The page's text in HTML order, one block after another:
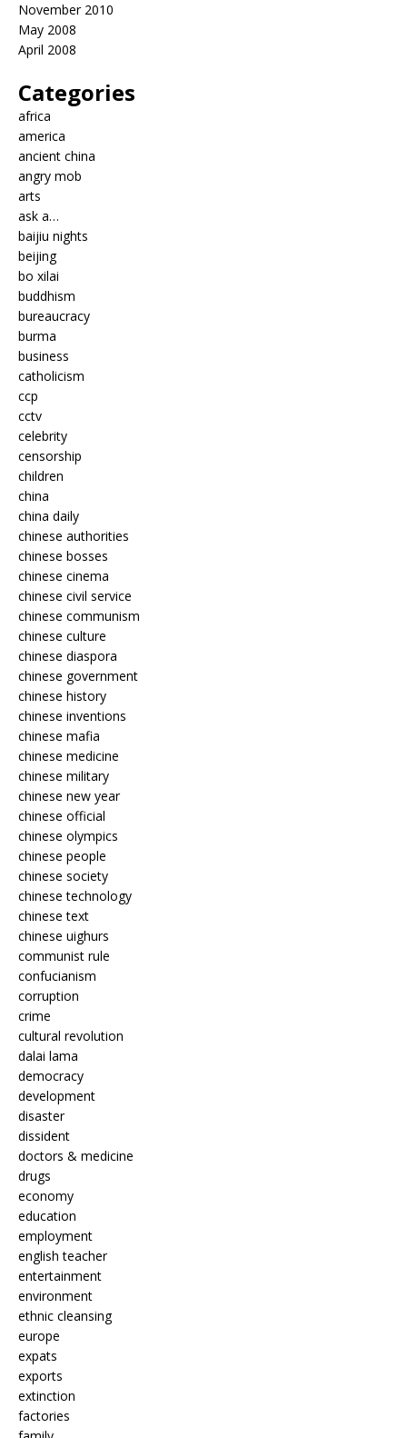
November 2010
May 2008
April 2008
Categories
africa
america
ancient china
angry mob
arts
ask a…
baijiu nights
beijing
bo xilai
buddhism
bureaucracy
burma
business
catholicism
ccp
cctv
celebrity
censorship
children
china
china daily
chinese authorities
chinese bosses
chinese cinema
chinese civil service
chinese communism
chinese culture
chinese diaspora
chinese government
chinese history
chinese inventions
chinese mafia
chinese medicine
chinese military
chinese new year
chinese official
chinese olympics
chinese people
chinese society
chinese technology
chinese text
chinese uighurs
communist rule
confucianism
corruption
crime
cultural revolution
dalai lama
democracy
development
disaster
dissident
doctors & medicine
drugs
economy
education
employment
english teacher
entertainment
environment
ethnic cleansing
europe
expats
exports
extinction
factories